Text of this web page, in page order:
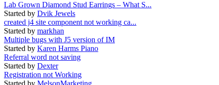
Lab Grown Diamond Stud Earrings – What S...
Started by Dvik Jewels
created j4 site component not working ca...
Started by markhan
Multiple bugs with J5 version of IM
Started by Karen Harms Piano
Referral word not saving
Started by Dexter
Registration not Working